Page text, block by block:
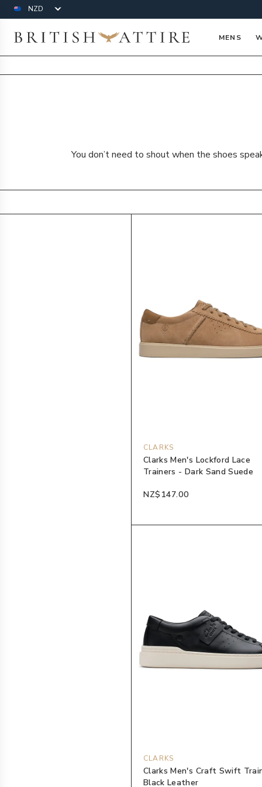
Currency
British Attire MENS
You don’t need to shout when the shoes
CLARKS
Clarks Men's Lockford Lace
Trainers - Dark Sand Suede
NZ$147.00
CLARKS
Clarks Men's Craft Swift
Black Leather